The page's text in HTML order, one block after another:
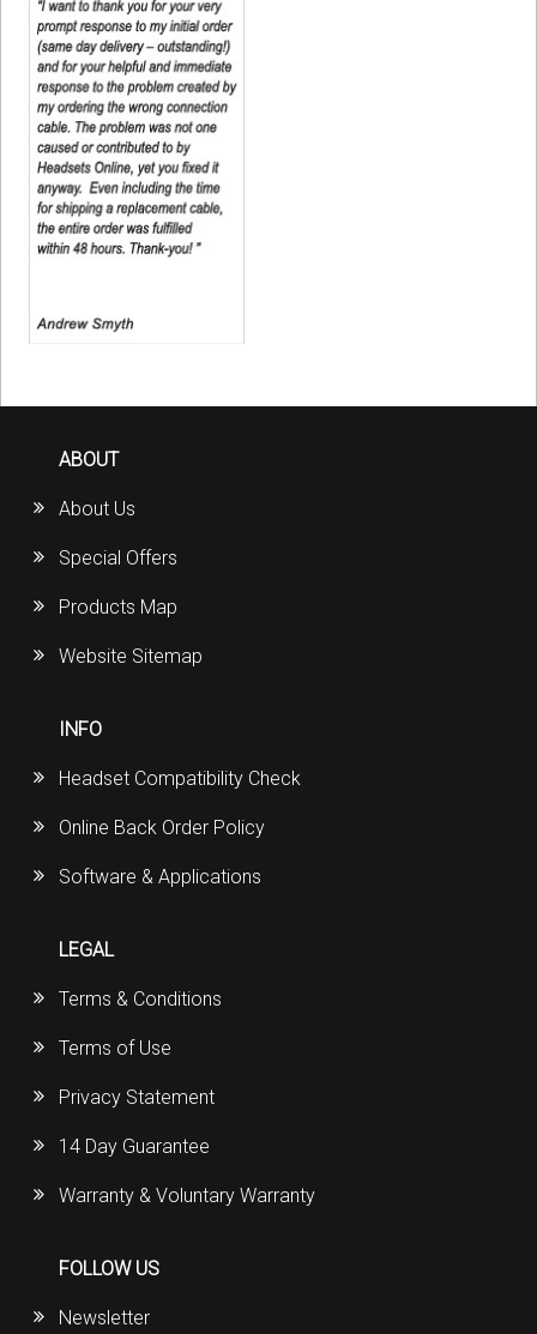
ABOUT
About Us
Special Offers
Products Map
Website Sitemap
INFO
Headset Compatibility Check
Online Back Order Policy
Software & Applications
LEGAL
Terms & Conditions
Terms of Use
Privacy Statement
14 Day Guarantee
Warranty & Voluntary Warranty
FOLLOW US
Newsletter